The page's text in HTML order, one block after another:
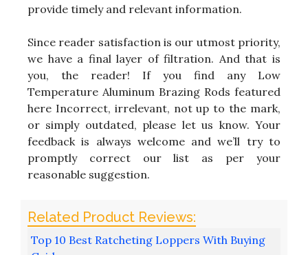
provide timely and relevant information.
Since reader satisfaction is our utmost priority,
we have a final layer of filtration. And that is
you, the reader! If you find any Low
Temperature Aluminum Brazing Rods featured
here Incorrect, irrelevant, not up to the mark,
or simply outdated, please let us know. Your
feedback is always welcome and we’ll try to
promptly correct our list as per your
reasonable suggestion.
Top 10 Best Ratcheting Loppers With Buying